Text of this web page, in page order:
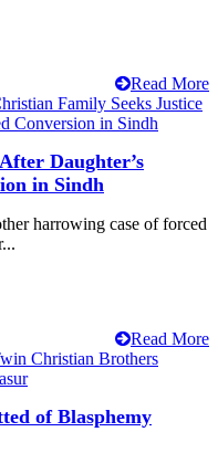
Read More
Daughter’s
in Sindh
harrowing case of forced
Read More
of Blasphemy